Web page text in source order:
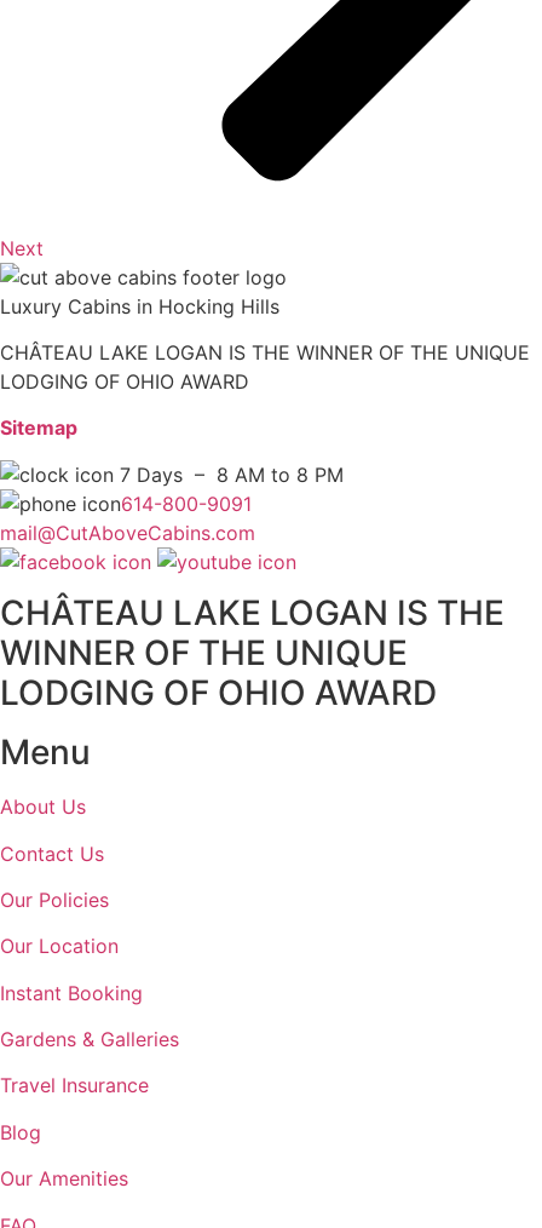
Next
Luxury Cabins in Hocking Hills
CHÂTEAU LAKE LOGAN IS THE WINNER OF THE UNIQUE
LODGING OF OHIO AWARD
Sitemap
7 Days – 8 AM to 8 PM
614-800-9091
mail@CutAboveCabins.com
CHÂTEAU LAKE LOGAN IS THE
WINNER OF THE UNIQUE
LODGING OF OHIO AWARD
Menu
About Us
Contact Us
Our Policies
Our Location
Instant Booking
Gardens & Galleries
Travel Insurance
Blog
Our Amenities